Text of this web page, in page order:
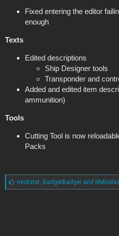
Fixed entering the editor
enough
Texts
Edited descriptions
Ship Designer tools
Transponder and
Added and edited item
ammunition)
Tools
Cutting Tool is now
Packs
L
i
neckster, BadgerBadgerand Meliodas